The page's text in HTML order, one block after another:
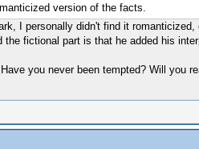
version of the facts.
I personally didn't find it
fictional part is that he added his
you never been tempted? Will you